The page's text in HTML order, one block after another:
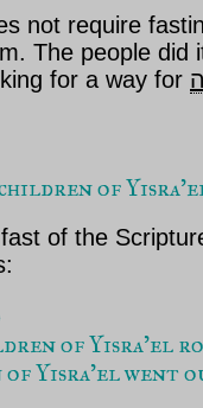
not require
The people did
for a way for
of
of the
of Yisra’el
of Yisra’el